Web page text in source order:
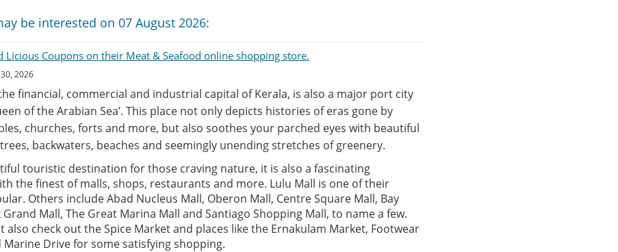
be interested on 07 August 2026:
Licious Coupons on their Meat & Seafood online shopping store.
2026
financial, commercial and industrial capital of Kerala, is also a major port city
of the Arabian Sea’. This place not only depicts histories of eras gone by
churches, forts and more, but also soothes your parched eyes with beautiful
backwaters, beaches and seemingly unending stretches of greenery.
touristic destination for those craving nature, it is also a fascinating
the finest of malls, shops, restaurants and more. Lulu Mall is one of their
Others include Abad Nucleus Mall, Oberon Mall, Centre Square Mall, Bay
Mall, The Great Marina Mall and Santiago Shopping Mall, to name a few.
also check out the Spice Market and places like the Ernakulam Market, Footwear
Marine Drive for some satisfying shopping.